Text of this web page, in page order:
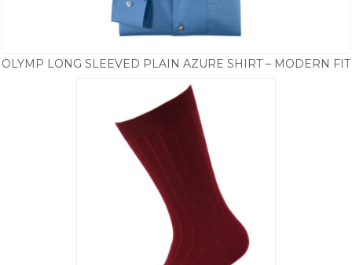
OLYMP LONG SLEEVED PLAIN AZURE SHIRT – MODERN FIT
39.50